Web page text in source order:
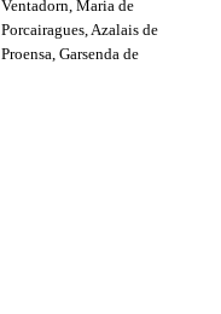
Ventadorn, Maria de
Porcairagues, Azalais de
Proensa, Garsenda de